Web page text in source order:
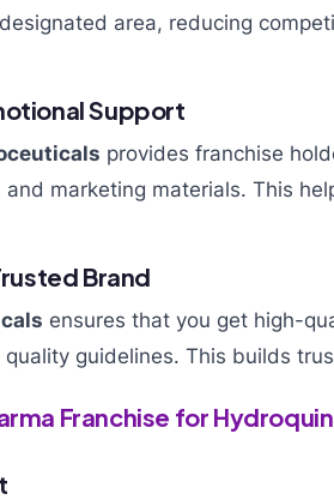
area, reducing
Support
provides franchise
marketing materials. This
Brand
ensures that you get high-
guidelines. This builds
Franchise for